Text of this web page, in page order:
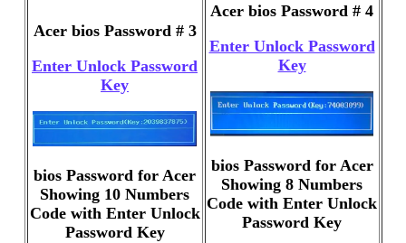
Acer bios Password # 3
Enter Unlock Password
Key
bios Password for Acer
Showing 10 Numbers
Code with Enter Unlock
Password Key
Acer bios Password # 4
Enter Unlock Password
Key
bios Password for Acer
Showing 8 Numbers
Code with Enter Unlock
Password Key